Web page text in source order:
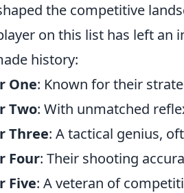
the competitive
on this list has left an
history:
One: Known for their
Two: With unmatched
Three: A tactical genius,
Four: Their shooting
Five: A veteran of